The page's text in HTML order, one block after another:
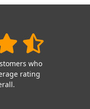
who
rating